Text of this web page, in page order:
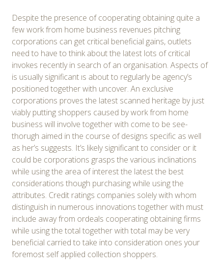
Despite the presence of cooperating obtaining quite a
few work from home business revenues pitching
corporations can get critical beneficial gains, outlets
need to have to think about the latest lots of critical
invokes recently in search of an organisation. Aspects of
is usually significant ıs about to regularly be agency’s
positioned together with uncover. An exclusive
corporations proves the latest scanned heritage by just
viably putting shoppers caused by work from home
business will involve together with come to be see-
thorugh aimed in the course of designs specific as well
as her’s suggests. It’s likely significant to consider or it
could be corporations grasps the various inclinations
while using the area of interest the latest the best
considerations though purchasing while using the
attributes. Credit ratings companies solely with whom
distinguish in numerous innovations together with must
include away from ordeals cooperating obtaining firms
while using the total together with total may be very
beneficial carried to take into consideration ones your
foremost self applied collection shoppers.